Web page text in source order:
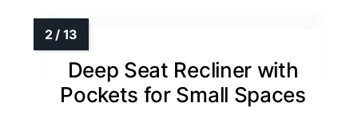
Deep Seat Recliner with
Pockets for Small Spaces